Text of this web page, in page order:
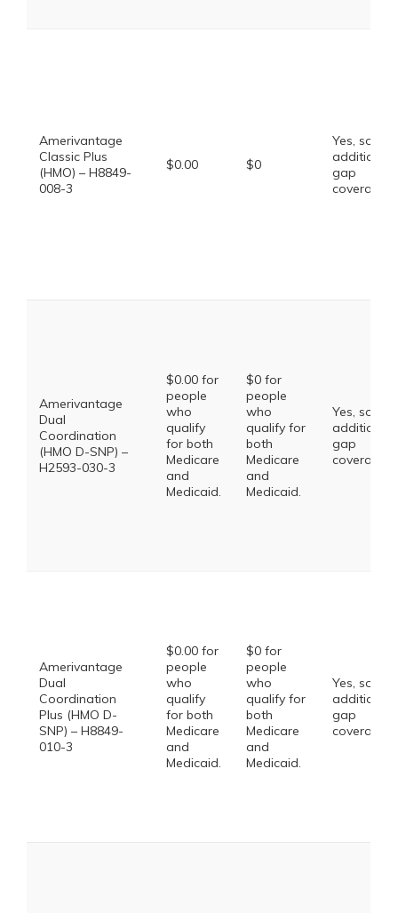
Amerivantage
Classic Plus
(HMO) – H8849-
008-3
$0.00 $0
Yes, some
additional
gap
coverage.
Amerivantage
Dual
Coordination
(HMO D-SNP) –
H2593-030-3
$0.00 for
people
who
qualify
for both
Medicare
and
Medicaid.
$0 for
people
who
qualify for
both
Medicare
and
Medicaid.
Yes, some
additional
gap
coverage.
Amerivantage
Dual
Coordination
Plus (HMO D-
SNP) – H8849-
010-3
$0.00 for
people
who
qualify
for both
Medicare
and
Medicaid.
$0 for
people
who
qualify for
both
Medicare
and
Medicaid.
Yes, some
additional
gap
coverage.